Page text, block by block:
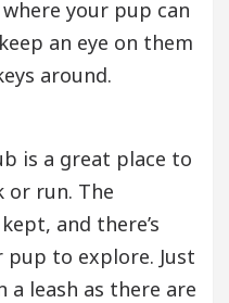
your pup can
an eye on them
around.
is a great place to
or run. The
and there’s
to explore. Just
a leash as there are